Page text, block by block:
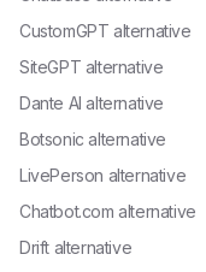
CustomGPT alternative
SiteGPT alternative
Dante AI alternative
Botsonic alternative
LivePerson alternative
Chatbot.com alternative
Drift alternative